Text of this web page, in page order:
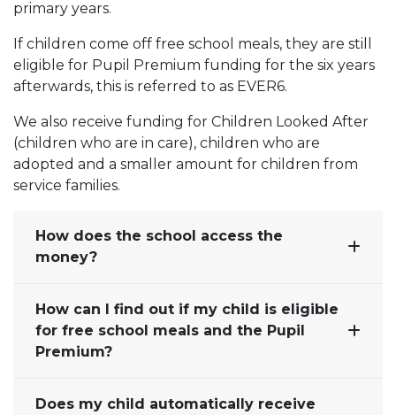
primary years.
If children come off free school meals, they are still
eligible for Pupil Premium funding for the six years
afterwards, this is referred to as EVER6.
We also receive funding for Children Looked After
(children who are in care), children who are
adopted and a smaller amount for children from
service families.
How does the school access the
money?
How can I find out if my child is eligible
for free school meals and the Pupil
Premium?
Does my child automatically receive